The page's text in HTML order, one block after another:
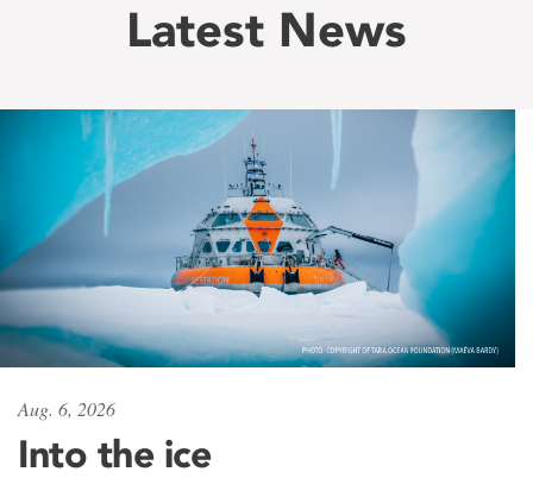
Latest News
Aug. 6, 2026
Into the ice